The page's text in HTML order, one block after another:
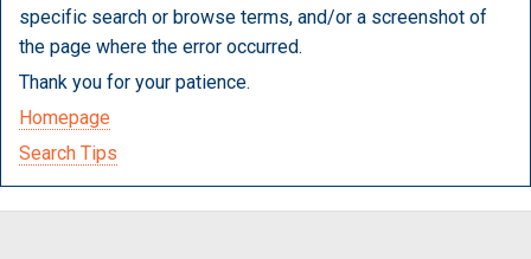
specific search or browse terms, and/or a screenshot of
the page where the error occurred.
Thank you for your patience.
Homepage
Search Tips